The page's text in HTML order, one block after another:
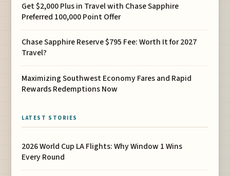
Get $2,000 Plus in Travel with Chase Sapphire
Preferred 100,000 Point Offer
Chase Sapphire Reserve $795 Fee: Worth It for 2027
Travel?
Maximizing Southwest Economy Fares and Rapid
Rewards Redemptions Now
LATEST STORIES
2026 World Cup LA Flights: Why Window 1 Wins
Every Round